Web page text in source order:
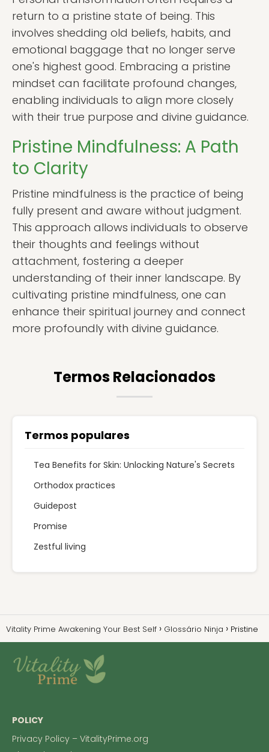
return to a pristine state of being. This
involves shedding old beliefs, habits, and
emotional baggage that no longer serve
one's highest good. Embracing a pristine
mindset can facilitate profound changes,
enabling individuals to align more closely
with their true purpose and divine guidance.
Pristine Mindfulness: A Path
to Clarity
Pristine mindfulness is the practice of being
fully present and aware without judgment.
This approach allows individuals to observe
their thoughts and feelings without
attachment, fostering a deeper
understanding of their inner landscape. By
cultivating pristine mindfulness, one can
enhance their spiritual journey and connect
more profoundly with divine guidance.
Termos Relacionados
Termos populares
Tea Benefits for Skin: Unlocking Nature's Secrets
Orthodox practices
Guidepost
Promise
Zestful living
Vitality Prime Awakening Your Best Self Glossário Ninja Pristine
POLICY
Privacy Policy – VitalityPrime.org